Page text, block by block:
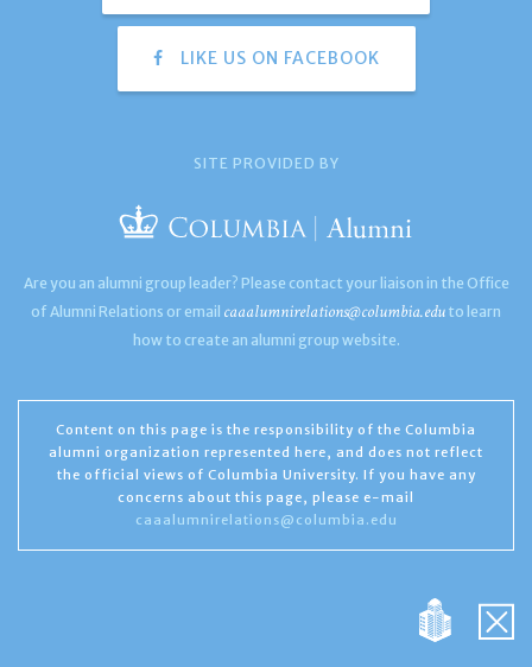
LIKE US ON FACEBOOK
SITE PROVIDED BY
Are you an alumni group leader? Please contact your liaison in the Office
of Alumni Relations or email caaalumnirelations@columbia.edu to learn
how to create an alumni group website.
Content on this page is the responsibility of the Columbia
alumni organization represented here, and does not reflect
the official views of Columbia University. If you have any
concerns about this page, please e-mail
caaalumnirelations@columbia.edu